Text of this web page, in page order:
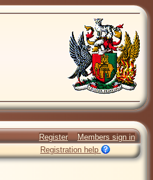
Register
Members sign in
Registration help